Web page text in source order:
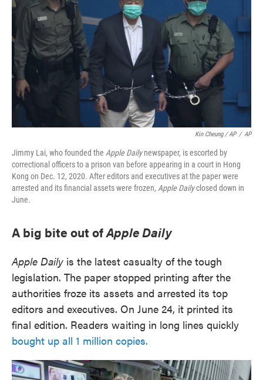
Kin Cheung / AP / AP
Jimmy Lai, who founded the Apple Dailynewspaper, is escorted by
correctional officers to a prison van before appearing in a court in Hong
Kong on Dec. 12, 2020. After editors and executives at the paper were
arrested and its financial assets were frozen, Apple Dailyclosed down in
June.
A big bite out ofApple Daily
Apple Daily is the latest casualty of the tough
legislation. The paper stopped printing after the
authorities froze its assets and arrested its top
editors and executives. On June 24, it printed its
final edition. Readers waiting in long lines quickly
bought up all 1 million copies.